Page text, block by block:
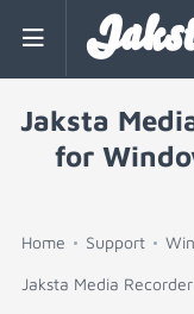
Jaksta
for
Home Support
Jaksta Media